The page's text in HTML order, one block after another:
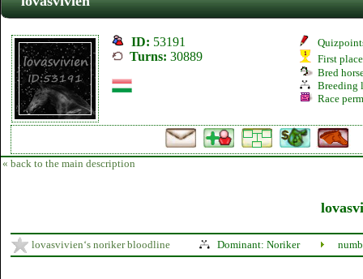
ID: 53191
Turns: 30889
First
Bred
Breeding
Race
« back to the main description
lovasvivien‘s noriker bloodline Dominant: Noriker